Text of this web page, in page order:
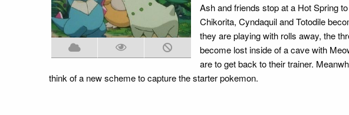
Ash and friends stop at a Hot Spring
Chikorita, Cyndaquil and Totodile
they are playing with rolls away, the
become lost inside of a cave with
are to get back to their trainer.
think of a new scheme to capture the starter pokemon.